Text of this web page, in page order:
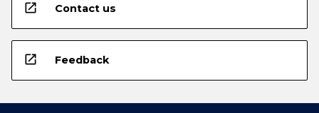
open_in_new Contact us
open_in_new Feedback